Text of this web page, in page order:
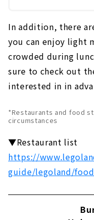
In addition, there
you can enjoy light
crowded during
sure to check out
interested in in
*Restaurants and food
circumstances
▼Restaurant list
https://
guide/legoland/